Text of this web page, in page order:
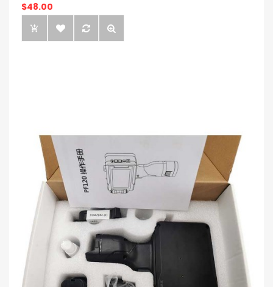
$48.00